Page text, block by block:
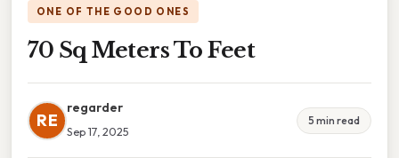
ONE OF THE GOOD ONES
70 Sq Meters To Feet
RE
regarder
Sep 17, 2025
5 min read